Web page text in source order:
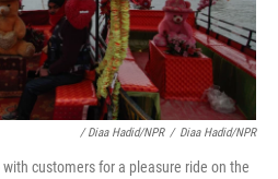
/ Diaa Hadid/NPR / Diaa Hadid/NPR
customers for a pleasure ride on the